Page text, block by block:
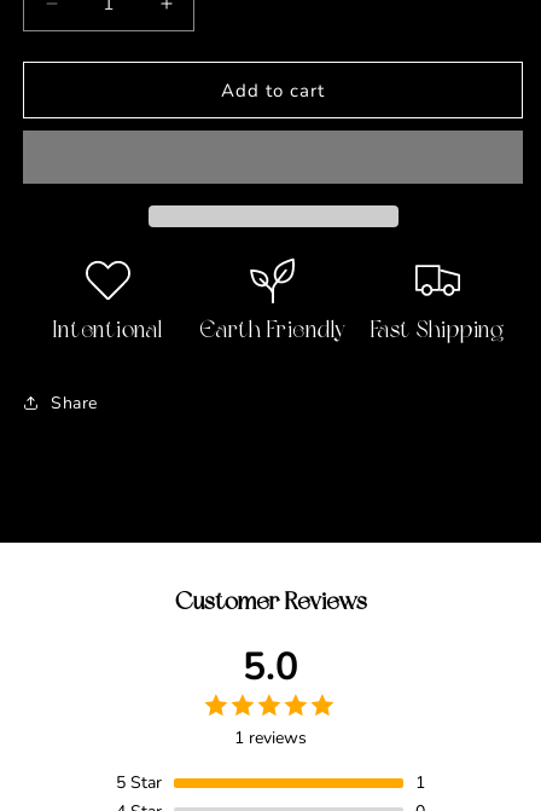
Decrease
quantity
for
INTO
Shade
Palette
Increase
quantity
for
BLOOM
INTO
Shade
Add to cart
Intentional Earth Friendly Fast Shipping
Share
Customer Reviews
5.0
1 reviews
5Star
1